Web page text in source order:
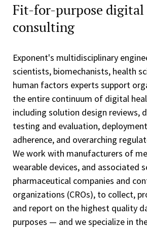
Fit-for-purpose digital
consulting
Exponent's multidisciplinary
scientists, biomechanists, health
human factors experts support
the entire continuum of digital
including solution design reviews,
testing and evaluation,
adherence, and overarching
We work with manufacturers of
wearable devices, and associated
pharmaceutical companies and
organizations (CROs), to collect,
and report on the highest quality
purposes — and we specialize in